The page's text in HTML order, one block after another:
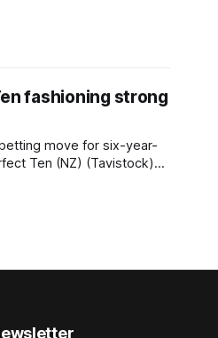
fashioning strong
move for six-year-
Ten (NZ) (Tavistock)
notched the fifth
behind a